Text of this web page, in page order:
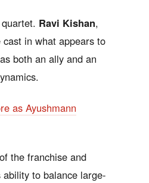
Ravi Kishan,
in what appears to
both an ally and an
as Ayushmann
the franchise and
to balance large-